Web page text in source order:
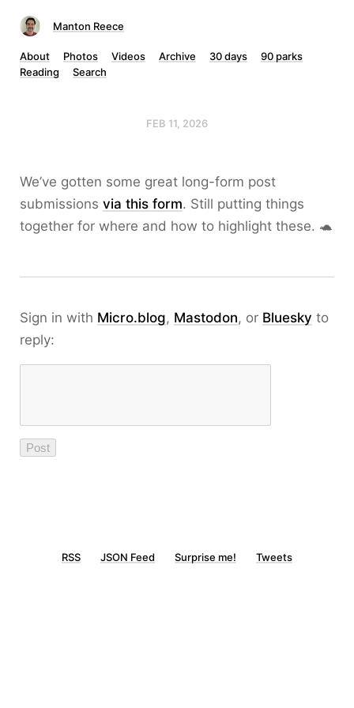
Manton Reece
About Photos Videos Archive 30 days
90 parks
Reading
Search
FEB 11, 2026
We’ve gotten some great long-form post
submissions via this form. Still putting things
together for where and how to highlight these. 🐢
Sign in with Micro.blog, Mastodon, or Bluesky to
reply:
RSS JSON Feed Surprise me! Tweets